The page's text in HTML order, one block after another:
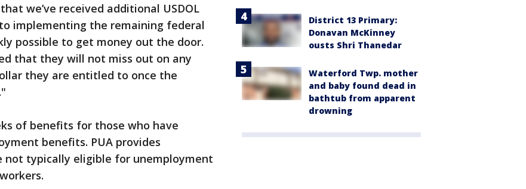
we’ve received additional USDOL
implementing the remaining federal
possible to get money out the door.
that they will not miss out on any
they are entitled to once the
of benefits for those who have
benefits. PUA provides
typically eligible for unemployment
District 13 Primary:
Donavan McKinney
ousts Shri Thanedar
Waterford Twp. mother
and baby found dead in
bathtub from apparent
drowning